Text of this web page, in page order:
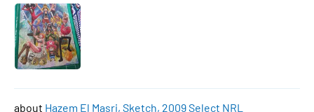
Hazem El Masri, Sketch, 2009 Select NRL